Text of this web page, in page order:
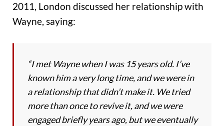
2011, London discussed her relationship with
Wayne, saying:
“I met Wayne when I was 15 years old. I’ve
known him a very long time, and we were in
a relationship that didn’t make it. We tried
more than once to revive it, and we were
engaged briefly years ago, but we eventually